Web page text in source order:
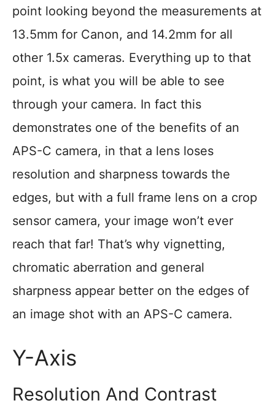
point looking beyond the measurements at
13.5mm for Canon, and 14.2mm for all
other 1.5x cameras. Everything up to that
point, is what you will be able to see
through your camera. In fact this
demonstrates one of the benefits of an
APS-C camera, in that a lens loses
resolution and sharpness towards the
edges, but with a full frame lens on a crop
sensor camera, your image won’t ever
reach that far! That’s why vignetting,
chromatic aberration and general
sharpness appear better on the edges of
an image shot with an APS-C camera.
Y-Axis
Resolution And Contrast